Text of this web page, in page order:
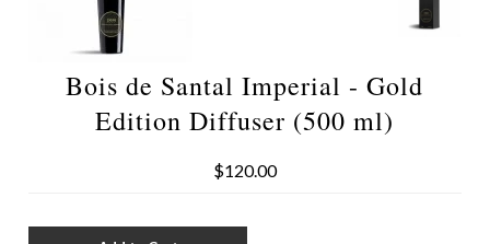
Bois de Santal Imperial - Gold
Edition Diffuser (500 ml)
$120.00
Contact